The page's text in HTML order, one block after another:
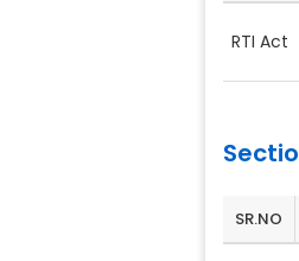
RTI Act
SR.NO